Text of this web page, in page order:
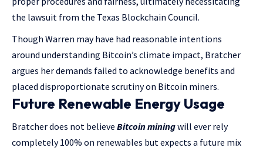
the lawsuit from the Texas Blockchain Council.
Though Warren may have had reasonable intentions
around understanding Bitcoin’s climate impact, Bratcher
argues her demands failed to acknowledge benefits and
placed disproportionate scrutiny on Bitcoin miners.
Future Renewable Energy Usage
Bratcher does not believe Bitcoin miningwill ever rely
completely 100% on renewables but expects a future mix